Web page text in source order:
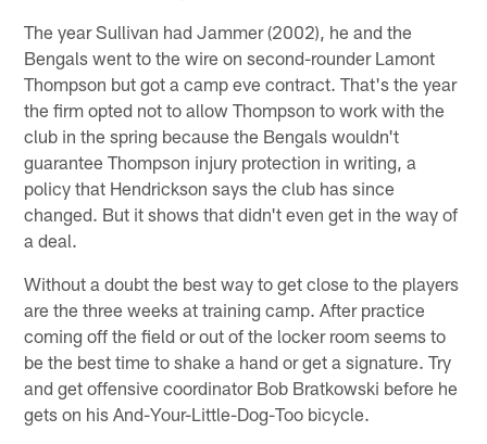
The year Sullivan had Jammer (2002), he and the
Bengals went to the wire on second-rounder Lamont
Thompson but got a camp eve contract. That's the year
the firm opted not to allow Thompson to work with the
club in the spring because the Bengals wouldn't
guarantee Thompson injury protection in writing, a
policy that Hendrickson says the club has since
changed. But it shows that didn't even get in the way of
a deal.
Without a doubt the best way to get close to the players
are the three weeks at training camp. After practice
coming off the field or out of the locker room seems to
be the best time to shake a hand or get a signature. Try
and get offensive coordinator Bob Bratkowski before he
gets on his And-Your-Little-Dog-Too bicycle.